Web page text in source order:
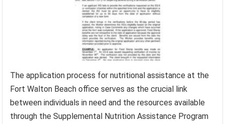
The application process for nutritional assistance at the
Fort Walton Beach office serves as the crucial link
between individuals in need and the resources available
through the Supplemental Nutrition Assistance Program